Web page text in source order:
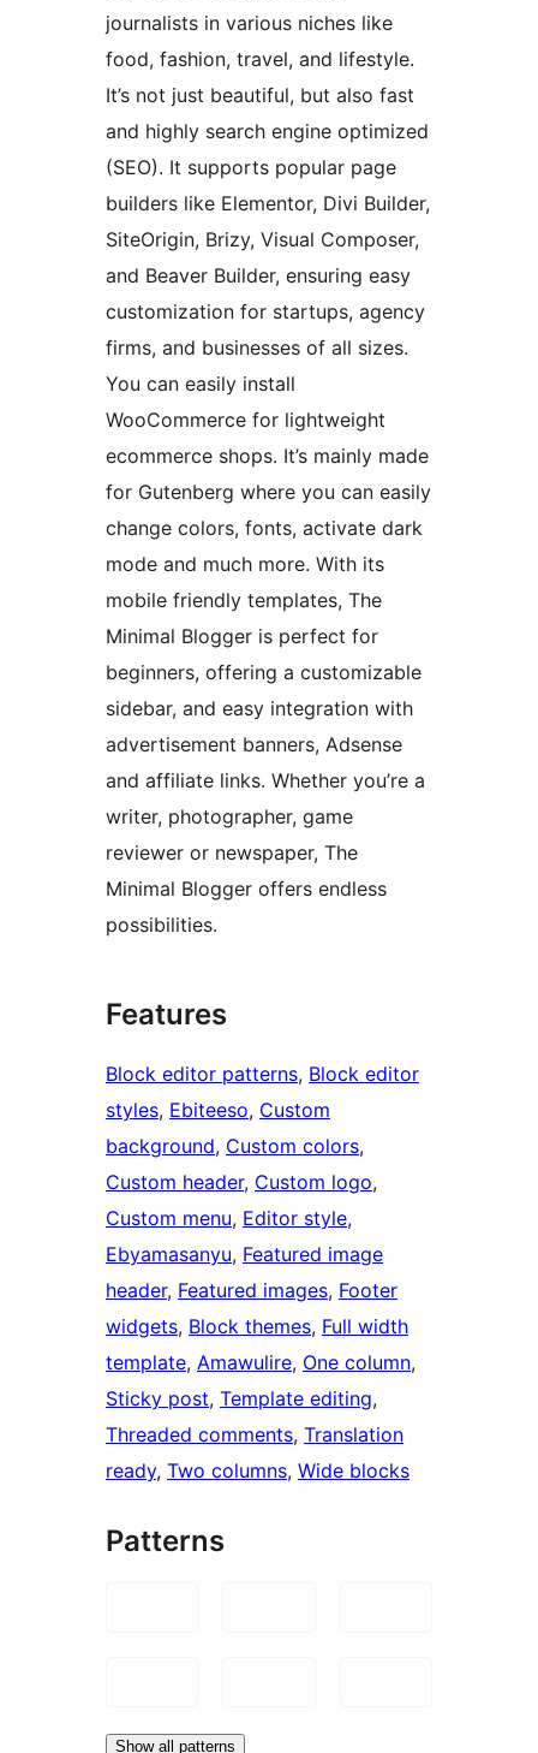
journalists in various niches like
food, fashion, travel, and lifestyle.
It’s not just beautiful, but also fast
and highly search engine optimized
(SEO). It supports popular page
builders like Elementor, Divi Builder,
SiteOrigin, Brizy, Visual Composer,
and Beaver Builder, ensuring easy
customization for startups, agency
firms, and businesses of all sizes.
You can easily install
WooCommerce for lightweight
ecommerce shops. It’s mainly made
for Gutenberg where you can easily
change colors, fonts, activate dark
mode and much more. With its
mobile friendly templates, The
Minimal Blogger is perfect for
beginners, offering a customizable
sidebar, and easy integration with
advertisement banners, Adsense
and affiliate links. Whether you’re a
writer, photographer, game
reviewer or newspaper, The
Minimal Blogger offers endless
possibilities.
Features
Block editor patterns, Block editor
styles, Ebiteeso, Custom
background, Custom colors
Custom header, Custom logo
Custom menu, Editor style
Ebyamasanyu, Featured image
header, Featured images, Footer
widgets, Block themes, Full width
template, Amawulire, One column
Sticky post, Template editing
Threaded comments, Translation
ready, Two columns, Wide blocks
Patterns
Show all patterns